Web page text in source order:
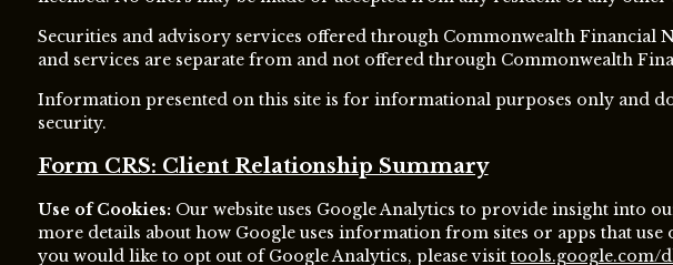
Securities and advisory services offered through Commonwealth Financial
and services are separate from and not offered through Commonwealth
Information presented on this site is for informational purposes only and
security.
Form CRS: Client Relationship Summary
Use of Cookies: Our website uses Google Analytics to provide insight into
more details about how Google uses information from sites or apps that use
you would like to opt out of Google Analytics, please visit tools.google.com/